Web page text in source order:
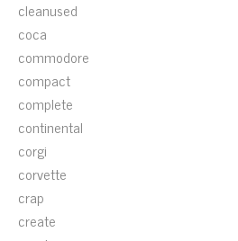
cleanused
coca
commodore
compact
complete
continental
corgi
corvette
crap
create